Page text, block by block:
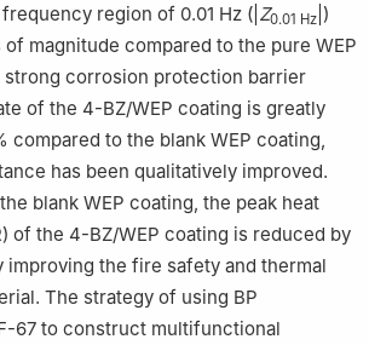
region of 0.01 Hz (| Z0.01 Hz |)
magnitude compared to the pure WEP
strong corrosion protection barrier
of the 4-BZ/WEP coating is greatly
compared to the blank WEP coating,
has been qualitatively improved.
blank WEP coating, the peak heat
of the 4-BZ/WEP coating is reduced by
improving the fire safety and thermal
The strategy of using BP
67 to construct multifunctional